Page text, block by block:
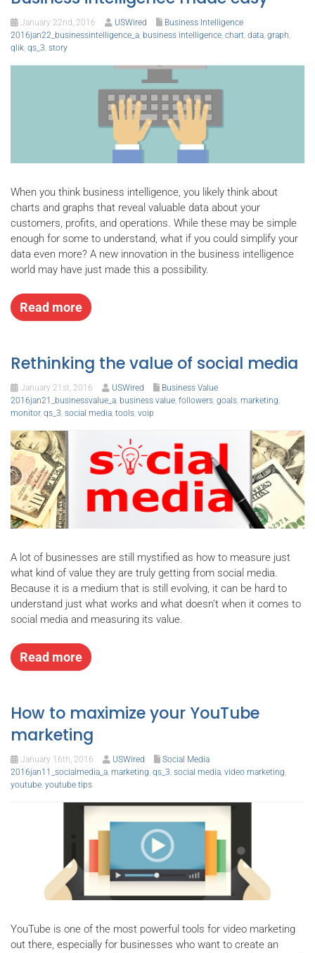
January 22nd, 2016 USWired
Business Intelligence
2016jan22_businessintelligence_a, business intelligence, chart, data, graph,
qlik, qs_3, story
When you think business intelligence, you likely think about
charts and graphs that reveal valuable data about your
customers, profits, and operations. While these may be simple
enough for some to understand, what if you could simplify your
data even more? A new innovation in the business intelligence
world may have just made this a possibility.
Read more
Rethinking the value of social media
January 21st, 2016 USWired
Business Value
2016jan21_businessvalue_a, business value, followers, goals, marketing,
monitor, qs_3, social media, tools, voip
A lot of businesses are still mystified as how to measure just
what kind of value they are truly getting from social media.
Because it is a medium that is still evolving, it can be hard to
understand just what works and what doesn’t when it comes to
social media and measuring its value.
Read more
How to maximize your YouTube
marketing
January 16th, 2016 USWired
Social Media
2016jan11_socialmedia_a marketing qs_3 social media video marketing
youtube youtube tips
YouTube is one of the most powerful tools for video marketing
out there, especially for businesses who want to create an